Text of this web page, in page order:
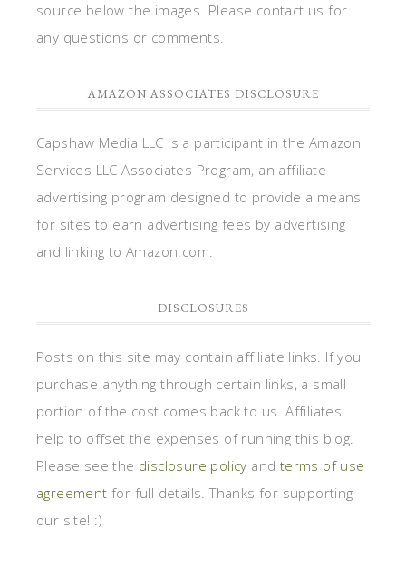
source below the images. Please contact us for
any questions or comments.
AMAZON ASSOCIATES DISCLOSURE
Capshaw Media LLC is a participant in the Amazon
Services LLC Associates Program, an affiliate
advertising program designed to provide a means
for sites to earn advertising fees by advertising
and linking to Amazon.com.
DISCLOSURES
Posts on this site may contain affiliate links. If you
purchase anything through certain links, a small
portion of the cost comes back to us. Affiliates
help to offset the expenses of running this blog.
Please see the disclosure policy and terms of use
agreement for full details. Thanks for supporting
our site! :)